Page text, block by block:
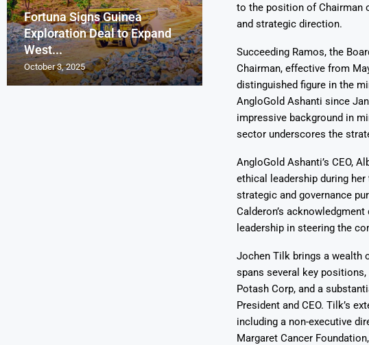
to the position of Chairman
and strategic direction.
Succeeding Ramos, the
Chairman, effective from
distinguished figure in the
AngloGold Ashanti since
impressive background in
sector underscores the
AngloGold Ashanti’s CEO,
ethical leadership during
strategic and governance
Calderon’s
leadership in steering the
Jochen Tilk brings a wealth
spans several key
Potash Corp, and a
President and CEO. Tilk’s
including a non-executive
Margaret Cancer
Fortuna Signs Guinea
Exploration Deal to Expand
West...
October 3, 2025
Lotus Begins Infill Drilling at
Letlhakane Uranium
October 2, 2025
France’s Orano Says 1,500
Tons of Uranium
Stockpiled...
October 1, 2025
Glencore Faces Investor
Pressure as Copper Boom
Slips...
September 30, 2025
Aurum Reports High-Grade
Gold Discovery at Boundiali
Project
September 29, 2025